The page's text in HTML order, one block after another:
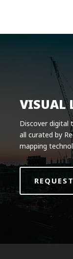
Solutions
Request a Demo
Log in
VISUAL
Discover digital
all curated by
mapping